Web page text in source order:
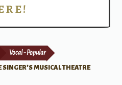
Vocal - Popular
SINGER’S MUSICAL THEATRE